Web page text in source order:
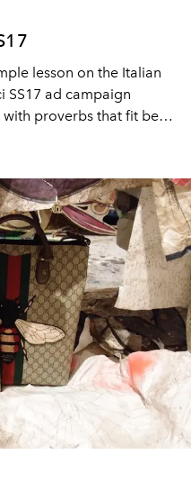
lesson on the Italian
SS17 ad campaign
proverbs that fit best.
and Gucci have